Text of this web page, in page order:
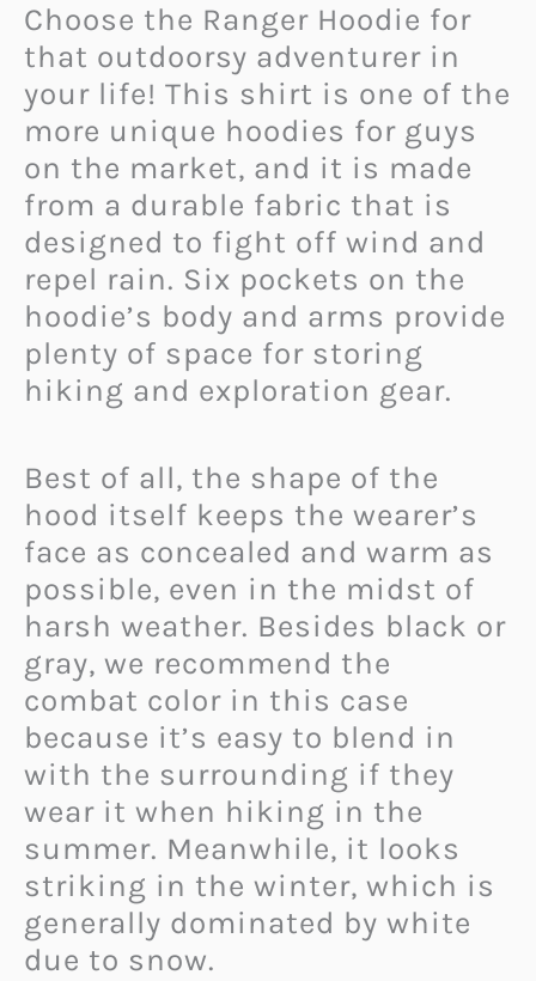
Choose the Ranger Hoodie for
that outdoorsy adventurer in
your life! This shirt is one of the
more unique hoodies for guys
on the market, and it is made
from a durable fabric that is
designed to fight off wind and
repel rain. Six pockets on the
hoodie’s body and arms provide
plenty of space for storing
hiking and exploration gear.
Best of all, the shape of the
hood itself keeps the wearer’s
face as concealed and warm as
possible, even in the midst of
harsh weather. Besides black or
gray, we recommend the
combat color in this case
because it’s easy to blend in
with the surrounding if they
wear it when hiking in the
summer. Meanwhile, it looks
striking in the winter, which is
generally dominated by white
due to snow.